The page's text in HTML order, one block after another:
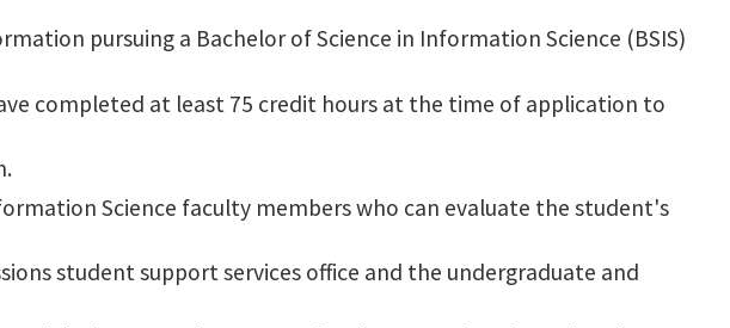
pursuing a Bachelor of Science in Information Science (BSIS)
completed at least 75 credit hours at the time of application to
Science faculty members who can evaluate the student's
student support services office and the undergraduate and